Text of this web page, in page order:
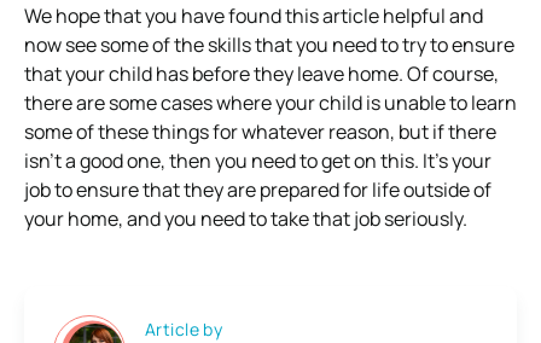
We hope that you have found this article helpful and
now see some of the skills that you need to try to ensure
that your child has before they leave home. Of course,
there are some cases where your child is unable to learn
some of these things for whatever reason, but if there
isn’t a good one, then you need to get on this. It’s your
job to ensure that they are prepared for life outside of
your home, and you need to take that job seriously.
Article by